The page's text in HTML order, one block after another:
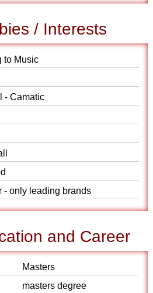
/ Interests
to Music
- Camatic
- only leading brands
and Career
Masters
masters degree